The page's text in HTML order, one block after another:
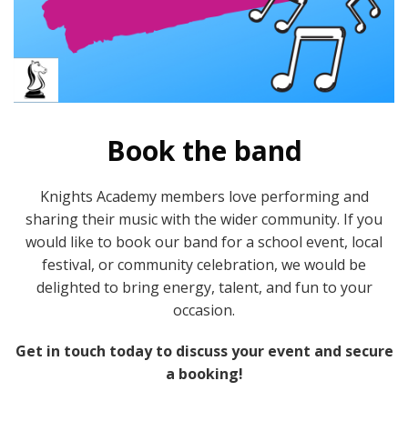
Book the band
Knights Academy members love performing and
sharing their music with the wider community. If you
would like to book our band for a school event, local
festival, or community celebration, we would be
delighted to bring energy, talent, and fun to your
occasion.
Get in touch today to discuss your event and secure
a booking!